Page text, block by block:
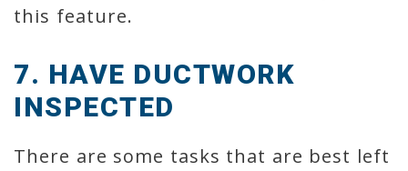
this feature.
7. HAVE DUCTWORK
INSPECTED
There are some tasks that are best left